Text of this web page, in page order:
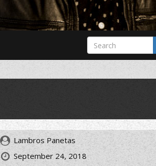
Search
form
Search
Lambros Panetas
September 24, 2018